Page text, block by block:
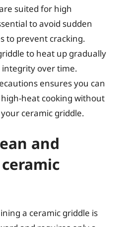
suited for high
to avoid sudden
to prevent cracking.
to heat up gradually
over time.
ensures you can
heat cooking without
ceramic griddle.
and
a ceramic griddle is